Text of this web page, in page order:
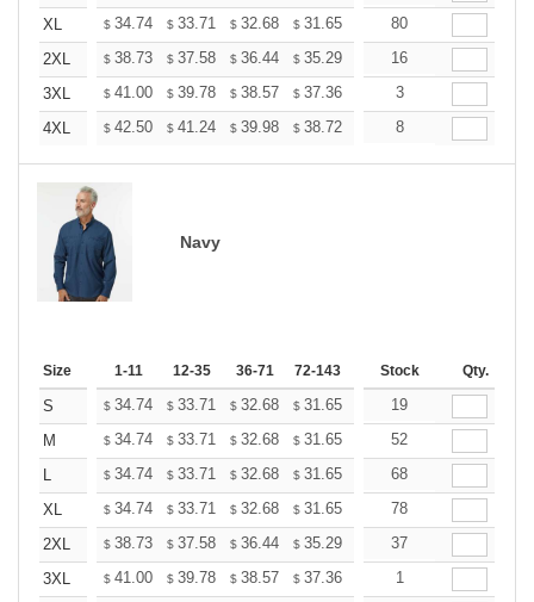
XL
$ 34.74 $ 33.71 $ 32.68 $ 31.65 30.62
80
2XL
$ 38.73 $ 37.58 $ 36.44 $ 35.29 34.14
16
3XL
$ 41.00 $ 39.78 $ 38.57 $ 37.36 36.14
3
4XL
$ 42.50 $ 41.24 $ 39.98 $ 38.72 37.46
8
Navy
Size 1-11 12-35 36-71 72-143 144-287 288 + More
Stock Qty.
S $ 34.74 $ 33.71 $ 32.68 $ 31.65 30.62
19
M
$ 34.74 $ 33.71 $ 32.68 $ 31.65 30.62
52
L
$ 34.74 $ 33.71 $ 32.68 $ 31.65 30.62
68
XL
$ 34.74 $ 33.71 $ 32.68 $ 31.65 30.62
78
2XL
$ 38.73 $ 37.58 $ 36.44 $ 35.29 34.14
37
3XL
$ 41.00 $ 39.78 $ 38.57 $ 37.36 36.14
1